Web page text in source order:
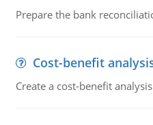
Prepare the bank
Cost-benefit
Create a cost-benefit